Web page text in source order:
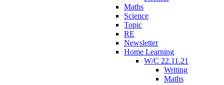
Maths
Science
Topic
RE
Newsletter
Home Learning
W/C 22.11.21
Writing
Maths